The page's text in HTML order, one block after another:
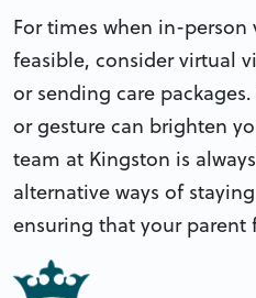
For times when in-
feasible, consider virtual
or sending care
or gesture can brighten
team at Kingston is
alternative ways of
ensuring that your parent